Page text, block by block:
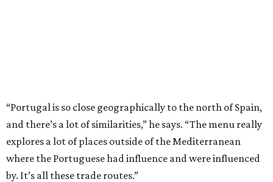
“Portugal is so close geographically to the north of Spain,
and there’s a lot of similarities,” he says. “The menu really
explores a lot of places outside of the Mediterranean
where the Portuguese had influence and were influenced
by. It’s all these trade routes.”